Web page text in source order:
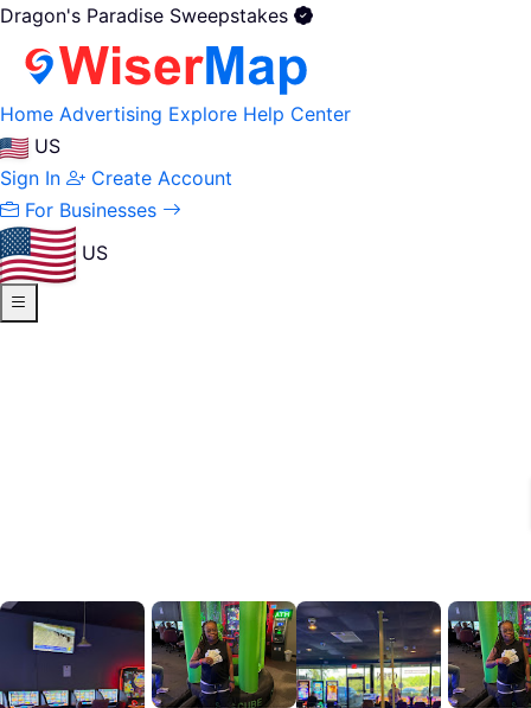
Dragon's Paradise Sweepstakes
Home Advertising Explore Help Center
US
Sign In
Create Account
For Businesses
US